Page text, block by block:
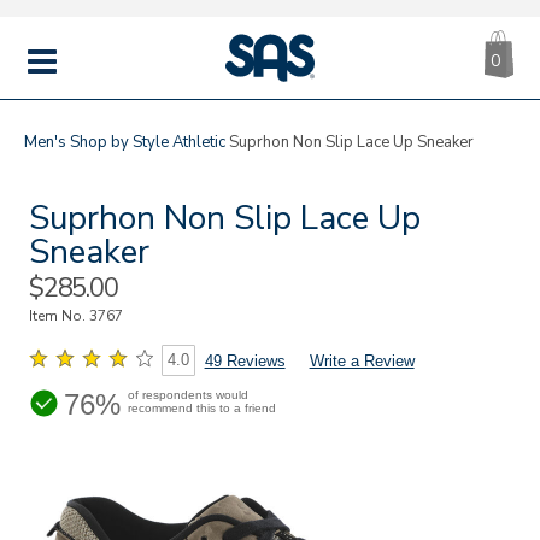
MENU
|
SAS
0
Men's Shop by StyleAthleticSuprhon Non Slip Lace Up Sneaker
Suprhon Non Slip Lace Up
Sneaker
Sale
Price
$285.00
Item No.3767
4.0 49 Reviews Write a Review
76% of respondents would
recommend this to a friend